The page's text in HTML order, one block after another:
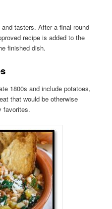
tasters. After a final round
recipe is added to the
finished dish.
1800s and include potatoes,
that would be otherwise
favorites.